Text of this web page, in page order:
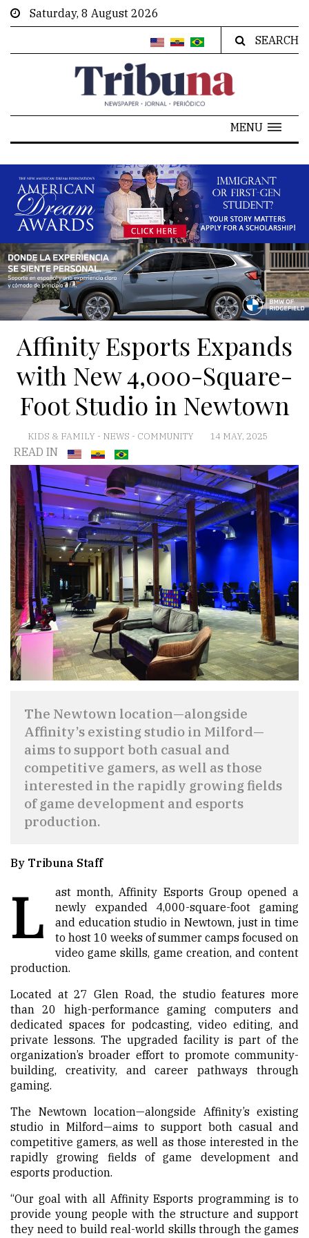
Saturday, 8 August 2026
SEARCH
MENU
Affinity Esports Expands
with New 4,000-Square-
Foot Studio in Newtown
KIDS & FAMILY - NEWS - COMMUNITY 14 MAY, 2025
READ IN
The Newtown location—alongside
Affinity’s existing studio in Milford—
aims to support both casual and
competitive gamers, as well as those
interested in the rapidly growing fields
of game development and esports
production.
By Tribuna Staff
L
ast month, Affinity Esports Group opened a
newly expanded 4,000-square-foot gaming
and education studio in Newtown, just in time
to host 10 weeks of summer camps focused on
video game skills, game creation, and content
production.
Located at 27 Glen Road, the studio features more
than 20 high-performance gaming computers and
dedicated spaces for podcasting, video editing, and
private lessons. The upgraded facility is part of the
organization’s broader effort to promote community-
building, creativity, and career pathways through
gaming.
The Newtown location—alongside Affinity’s existing
studio in Milford—aims to support both casual and
competitive gamers, as well as those interested in the
rapidly growing fields of game development and
esports production.
“Our goal with all Affinity Esports programming is to
provide young people with the structure and support
they need to build real-world skills through the games